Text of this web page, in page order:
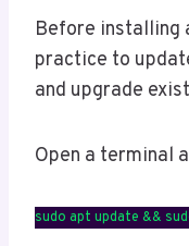
Before installing
practice to
and upgrade
Open a terminal
sudo apt update &&